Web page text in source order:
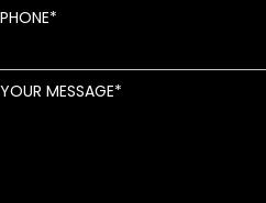
PHONE
YOUR MESSAGE